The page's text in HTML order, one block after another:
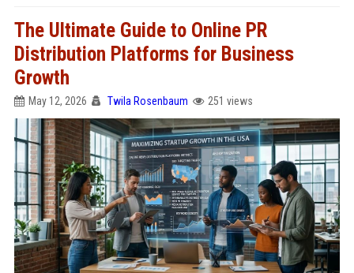
The Ultimate Guide to Online PR
Distribution Platforms for Business
Growth
May 12, 2026 Twila Rosenbaum 251 views